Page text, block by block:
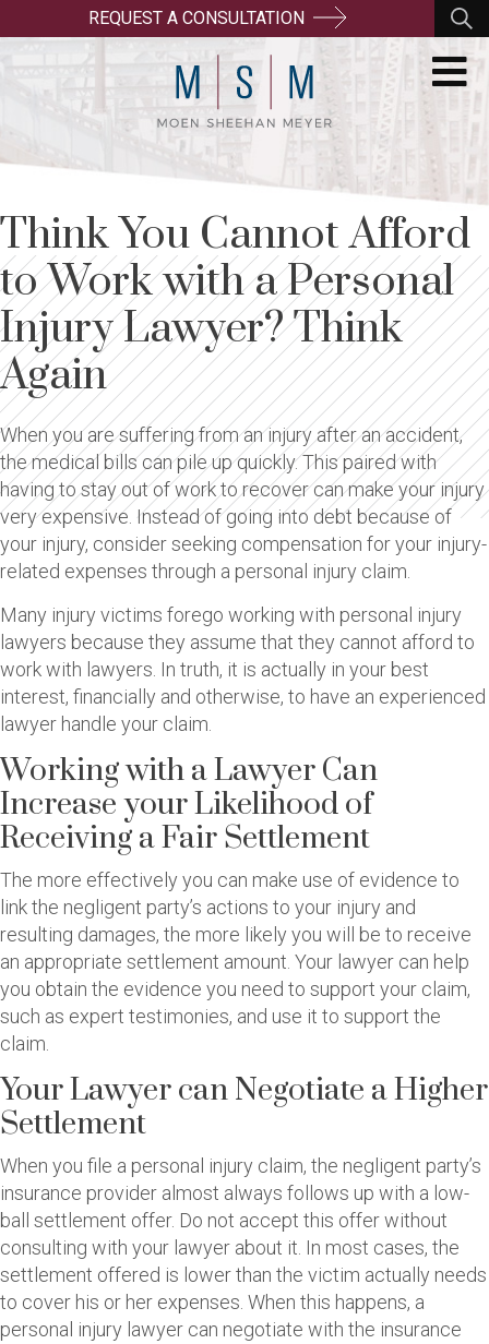
REQUEST A CONSULTATION
Think You Cannot Afford
to Work with a Personal
Injury Lawyer? Think
Again
When you are suffering from an injury after an accident,
the medical bills can pile up quickly. This paired with
having to stay out of work to recover can make your injury
very expensive. Instead of going into debt because of
your injury, consider seeking compensation for your injury-
related expenses through a personal injury claim.
Many injury victims forego working with personal injury
lawyers because they assume that they cannot afford to
work with lawyers. In truth, it is actually in your best
interest, financially and otherwise, to have an experienced
lawyer handle your claim.
Working with a Lawyer Can
Increase your Likelihood of
Receiving a Fair Settlement
The more effectively you can make use of evidence to
link the negligent party’s actions to your injury and
resulting damages, the more likely you will be to receive
an appropriate settlement amount. Your lawyer can help
you obtain the evidence you need to support your claim,
such as expert testimonies, and use it to support the
claim.
Your Lawyer can Negotiate a Higher
Settlement
When you file a personal injury claim, the negligent party’s
insurance provider almost always follows up with a low-
ball settlement offer. Do not accept this offer without
consulting with your lawyer about it. In most cases, the
settlement offered is lower than the victim actually needs
to cover his or her expenses. When this happens, a
personal injury lawyer can negotiate with the insurance